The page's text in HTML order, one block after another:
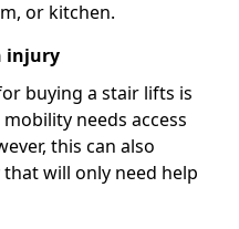
or kitchen.
injury
buying a stair lifts is
needs access
this can also
will only need help